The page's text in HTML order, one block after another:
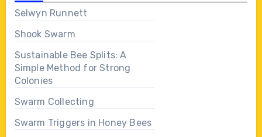
Selwyn Runnett
Shook Swarm
Sustainable Bee Splits: A
Simple Method for Strong
Colonies
Swarm Collecting
Swarm Triggers in Honey Bees